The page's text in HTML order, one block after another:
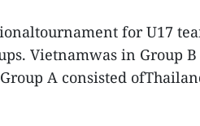
for U17
Vietnamwas in Group
A consisted